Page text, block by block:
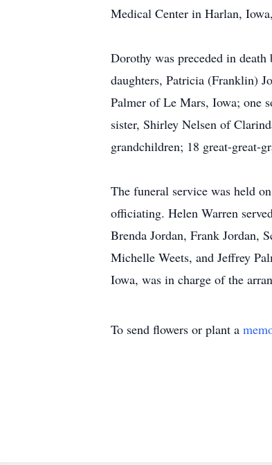
Medical Center in Harlan,
Dorothy was preceded in
daughters, Patricia (Franklin)
Palmer of Le Mars, Iowa; one
sister, Shirley Nelsen of
grandchildren; 18 great-great-
The funeral service was held
officiating. Helen Warren
Brenda Jordan, Frank Jordan,
Michelle Weets, and Jeffrey
Iowa, was in charge of the
To send flowers or plant a